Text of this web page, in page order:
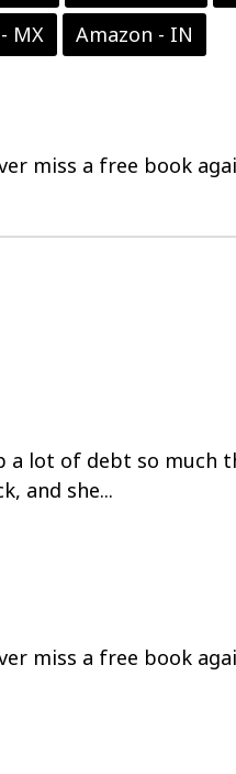
MX
Amazon - IN
miss a free book
a lot of debt so much
and she...
miss a free book